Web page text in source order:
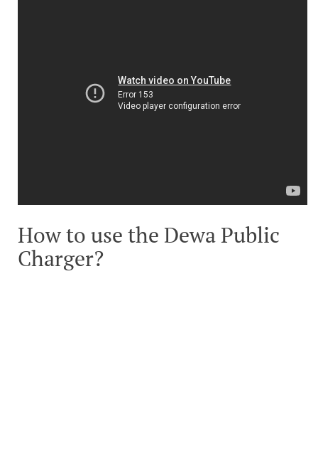
How to use the Dewa Public
Charger?